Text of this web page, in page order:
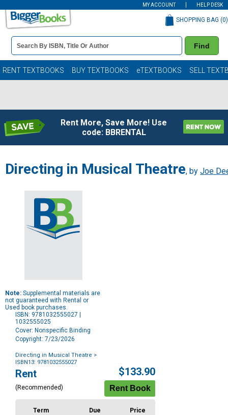
MY ACCOUNT HELP DESK
Book
Details
Search
Bar
Find
SHOPPING BAG (0)
RENT TEXTBOOKS BUY TEXTBOOKS eTEXTBOOKS SELL
Rent More, Save More! Use
code: BBRENTAL
Directing in Musical Theatre, by Joe
Note: Supplemental materials are
not guaranteed with Rental or
Used book purchases.
ISBN: 9781032555027 |
1032555025
Cover: Nonspecific Binding
Copyright: 7/23/2026
Directing in Musical Theatre >
ISBN13: 9781032555027
Purchase
Options
Rent
(Recommended)
$133.90
Term Due
Price